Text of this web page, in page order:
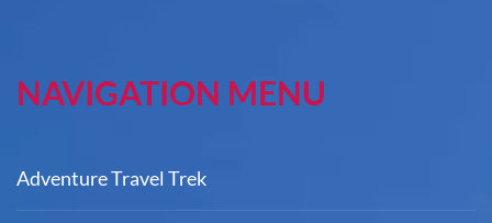
NAVIGATION MENU
Adventure Travel Trek